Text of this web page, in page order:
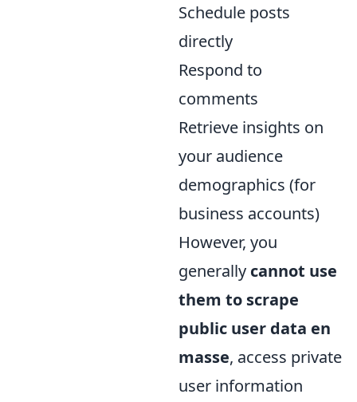
Schedule posts
directly
Respond to
comments
Retrieve insights on
your audience
demographics (for
business accounts)
However, you
generally cannot use
them to scrape
public user data en
masse, access private
user information